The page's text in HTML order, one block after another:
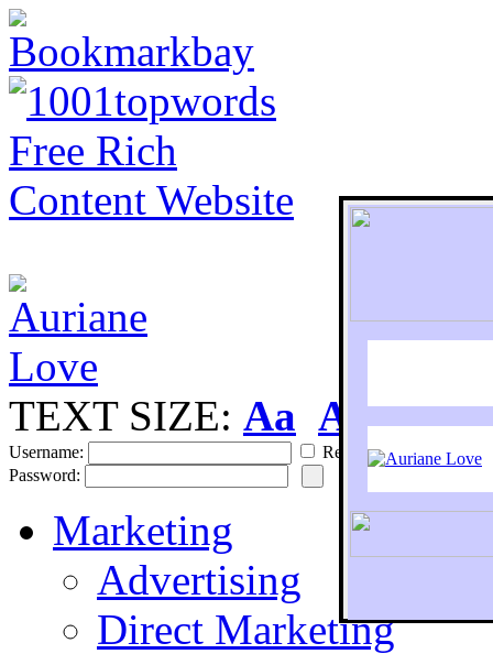
To
TEXT SIZE: Aa Aa
Username:
Remember
Password:
Marketing
Advertising
Direct Marketing